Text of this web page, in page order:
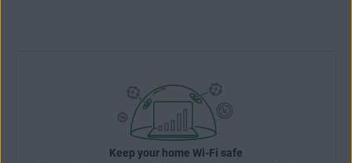
Keep your home Wi-Fi safe